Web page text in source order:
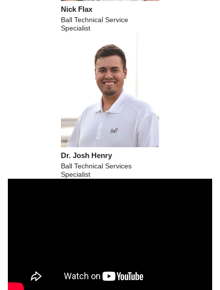
Nick Flax
Ball Technical Service
Specialist
Dr. Josh Henry
Ball Technical Services
Specialist